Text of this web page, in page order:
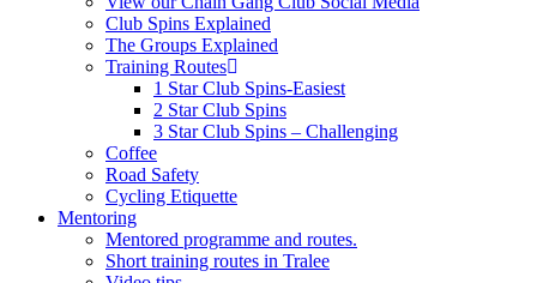
Club Spins Explained
The Groups Explained
Training Routes
1 Star Club Spins-Easiest
2 Star Club Spins
3 Star Club Spins – Challenging
Coffee
Road Safety
Cycling Etiquette
Mentoring
Mentored programme and routes.
Short training routes in Tralee